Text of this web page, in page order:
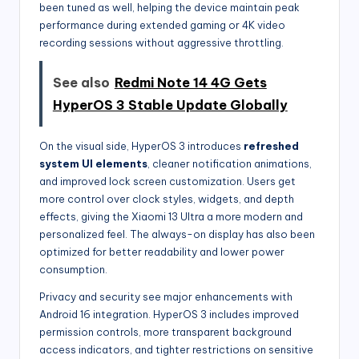
been tuned as well, helping the device maintain peak
performance during extended gaming or 4K video
recording sessions without aggressive throttling.
See also Redmi Note 14 4G Gets
HyperOS 3 Stable Update Globally
On the visual side, HyperOS 3 introduces refreshed
system UI elements , cleaner notification animations,
and improved lock screen customization. Users get
more control over clock styles, widgets, and depth
effects, giving the Xiaomi 13 Ultra a more modern and
personalized feel. The always-on display has also been
optimized for better readability and lower power
consumption.
Privacy and security see major enhancements with
Android 16 integration. HyperOS 3 includes improved
permission controls, more transparent background
access indicators, and tighter restrictions on sensitive